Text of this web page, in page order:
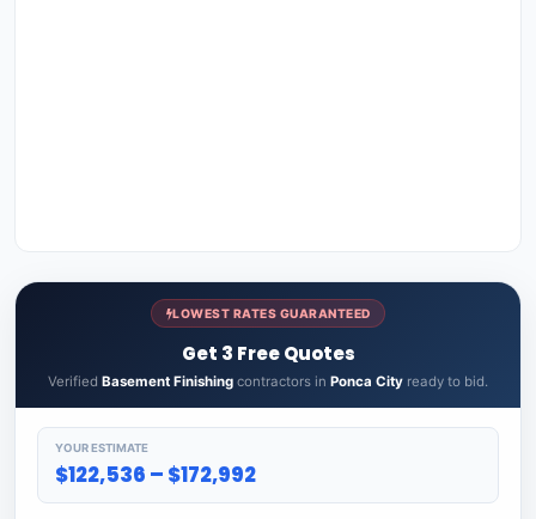
LOWEST RATES GUARANTEED
Get 3 Free Quotes
Verified Basement Finishing contractors in Ponca City ready to bid.
YOUR ESTIMATE
$122,536 – $172,992